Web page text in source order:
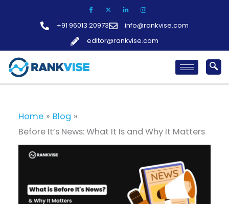
+91 96013 20973
info@rankvise.com
editor@rankvise.com
Home
Blog
Before It’s News: What It Is and Why It Matters